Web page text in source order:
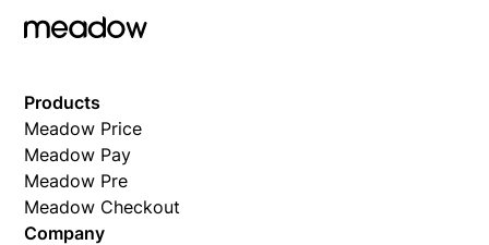
Products
Meadow Price
Meadow Pay
Meadow Pre
Meadow Checkout
Company